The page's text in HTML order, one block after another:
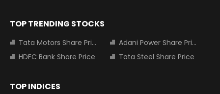
TOP TRENDING STOCKS
Tata Motors Share Price
Adani Power Share Price
HDFC Bank Share Price
Tata Steel Share Price
TOP INDICES